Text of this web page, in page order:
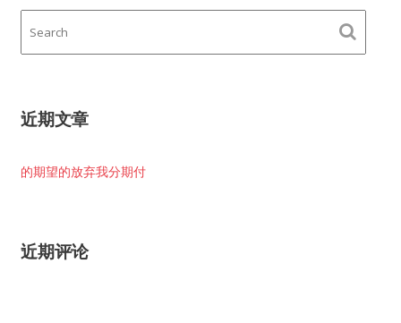
近期文章
的期望的放弃我分期付
近期评论